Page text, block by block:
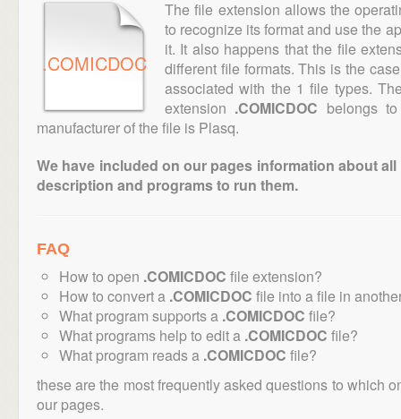
.COMICDOC
The file extension allows the
to recognize its format and use the
it. It also happens that the file
different file formats. This is the
associated with the 1 file types.
extension .COMICDOC belongs
manufacturer of the file is Plasq.
We have included on our pages information about
description and programs to run them.
FAQ
How to open .COMICDOC file extension?
How to convert a .COMICDOC file into a file in
What program supports a .COMICDOC file?
What programs help to edit a .COMICDOC file?
What program reads a .COMICDOC file?
these are the most frequently asked questions to which
our pages.